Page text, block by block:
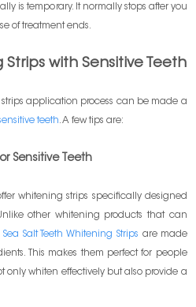
is temporary. It normally stops after you
of treatment ends.
Strips with Sensitive Teeth
application process can be made a
teeth. A few tips are:
Sensitive Teeth
whitening strips specifically designed
other whitening products that can
Salt Teeth Whitening Strips are made
This makes them perfect for people
only whiten effectively but also provide a